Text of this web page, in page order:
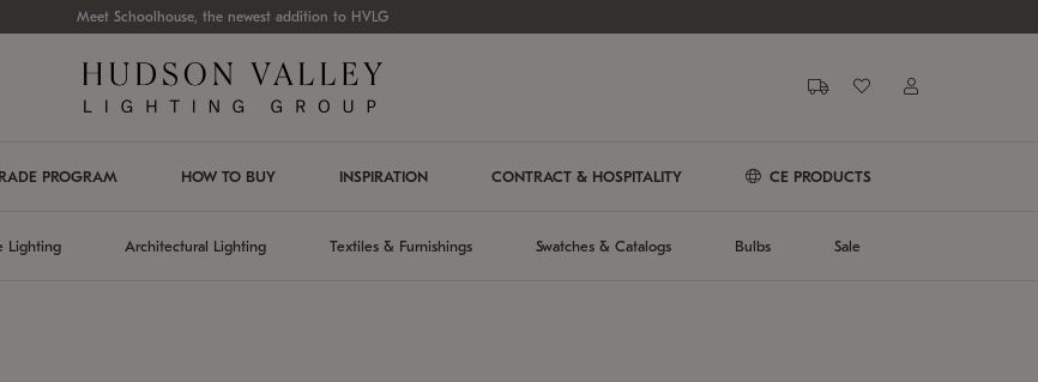
Meet Schoolhouse, the newest addition to HVLG
PROGRAM HOW TO BUY INSPIRATION CONTRACT & HOSPITALITY CE PRODUCTS
Lighting Architectural Lighting Textiles & Furnishings Swatches & Catalogs Bulbs Sale